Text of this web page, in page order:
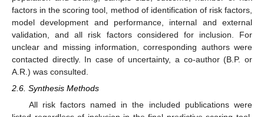
factors in the scoring tool, method of identification of risk factors,
model development and performance, internal and external
validation, and all risk factors considered for inclusion. For
unclear and missing information, corresponding authors were
contacted directly. In case of uncertainty, a co-author (B.P. or
A.R.) was consulted.
2.6. Synthesis Methods
All risk factors named in the included publications were